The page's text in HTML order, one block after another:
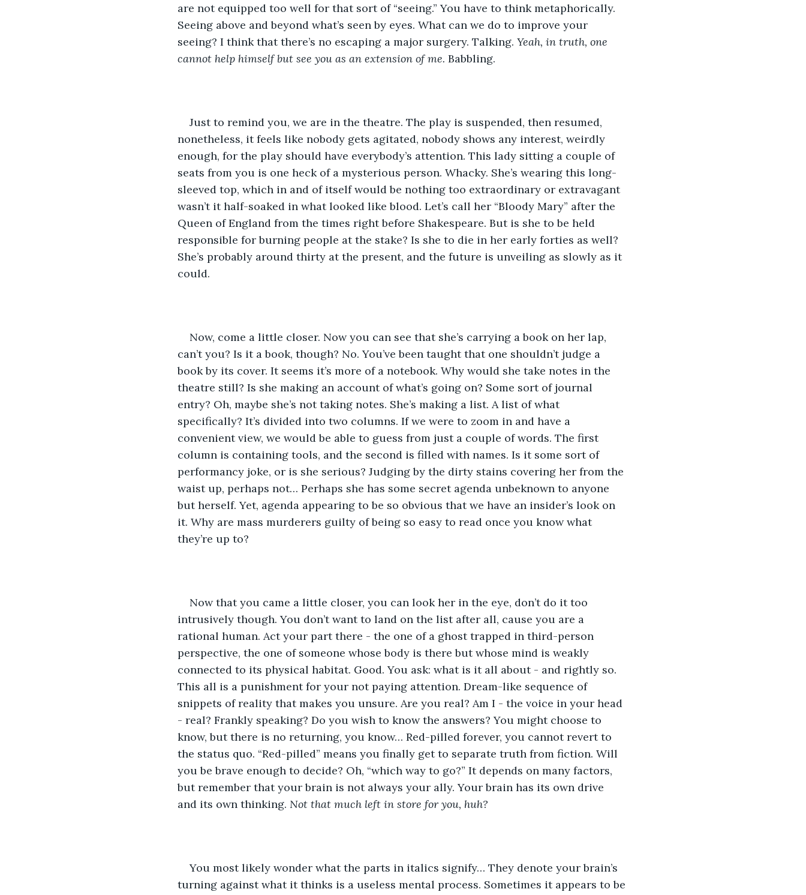
are not equipped too well for that sort of “seeing.” You have to think metaphorically.
Seeing above and beyond what’s seen by eyes. What can we do to improve your
seeing? I think that there’s no escaping a major surgery. Talking. Yeah, in truth, one
cannot help himself but see you as an extension of me. Babbling.
Just to remind you, we are in the theatre. The play is suspended, then resumed,
nonetheless, it feels like nobody gets agitated, nobody shows any interest, weirdly
enough, for the play should have everybody’s attention. This lady sitting a couple of
seats from you is one heck of a mysterious person. Whacky. She’s wearing this long-
sleeved top, which in and of itself would be nothing too extraordinary or extravagant
wasn’t it half-soaked in what looked like blood. Let’s call her “Bloody Mary” after the
Queen of England from the times right before Shakespeare. But is she to be held
responsible for burning people at the stake? Is she to die in her early forties as well?
She’s probably around thirty at the present, and the future is unveiling as slowly as it
could.
Now, come a little closer. Now you can see that she’s carrying a book on her lap,
can’t you? Is it a book, though? No. You’ve been taught that one shouldn’t judge a
book by its cover. It seems it’s more of a notebook. Why would she take notes in the
theatre still? Is she making an account of what’s going on? Some sort of journal
entry? Oh, maybe she’s not taking notes. She’s making a list. A list of what
specifically? It’s divided into two columns. If we were to zoom in and have a
convenient view, we would be able to guess from just a couple of words. The first
column is containing tools, and the second is filled with names. Is it some sort of
performancy joke, or is she serious? Judging by the dirty stains covering her from the
waist up, perhaps not… Perhaps she has some secret agenda unbeknown to anyone
but herself. Yet, agenda appearing to be so obvious that we have an insider’s look on
it. Why are mass murderers guilty of being so easy to read once you know what
they’re up to?
Now that you came a little closer, you can look her in the eye, don’t do it too
intrusively though. You don’t want to land on the list after all, cause you are a
rational human. Act your part there - the one of a ghost trapped in third-person
perspective, the one of someone whose body is there but whose mind is weakly
connected to its physical habitat. Good. You ask: what is it all about - and rightly so.
This all is a punishment for your not paying attention. Dream-like sequence of
snippets of reality that makes you unsure. Are you real? Am I - the voice in your head
- real? Frankly speaking? Do you wish to know the answers? You might choose to
know, but there is no returning, you know… Red-pilled forever, you cannot revert to
the status quo. “Red-pilled” means you finally get to separate truth from fiction. Will
you be brave enough to decide? Oh, “which way to go?” It depends on many factors,
but remember that your brain is not always your ally. Your brain has its own drive
and its own thinking. Not that much left in store for you, huh?
You most likely wonder what the parts in italics signify… They denote your brain’s
turning against what it thinks is a useless mental process. Sometimes it appears to be